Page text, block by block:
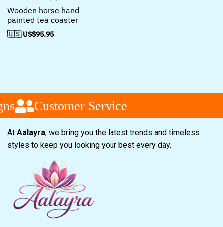
Wooden horse hand
painted tea coaster
🇺🇸 US$95.95
Customer Service
At Aalayra, we bring you the latest trends and timeless
styles to keep you looking your best every day.